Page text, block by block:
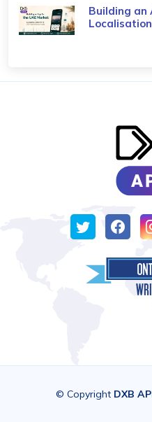
Building an
© Copyright DXB